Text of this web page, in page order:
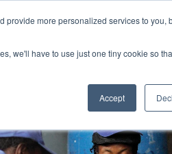
more personalized services to you,
we'll have to use just one tiny cookie so
Accept
|